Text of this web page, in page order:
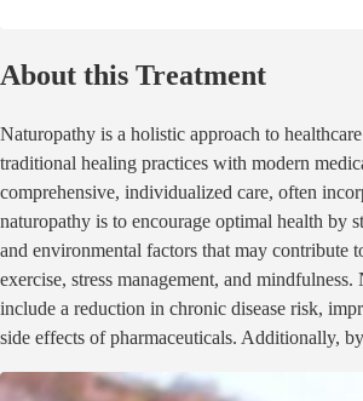
About this Treatment
Naturopathy is a holistic approach to
traditional healing practices with modern
comprehensive, individualized care, often
naturopathy is to encourage optimal health by
and environmental factors that may contribute
exercise, stress management, and
include a reduction in chronic disease risk,
side effects of pharmaceuticals. Additionally,